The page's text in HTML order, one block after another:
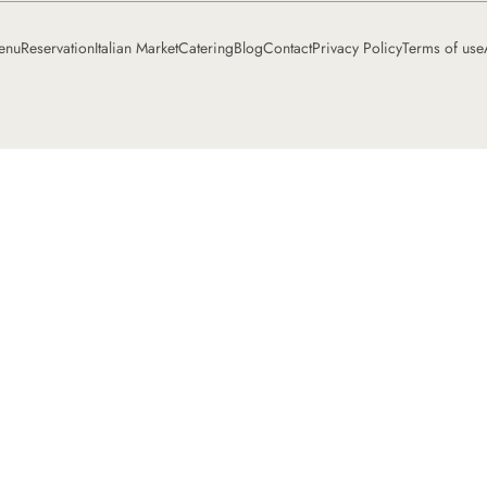
ReservationItalian MarketCateringBlogContactPrivacy PolicyTerms of use